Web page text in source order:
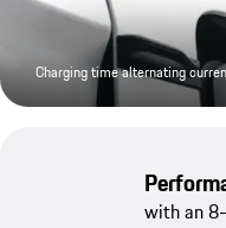
Charging time alternating
with an